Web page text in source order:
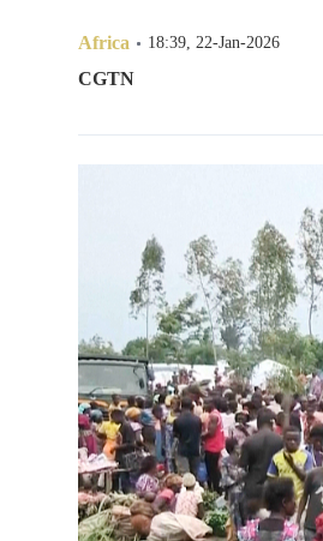
Africa 18:39, 22-Jan-2026
CGTN